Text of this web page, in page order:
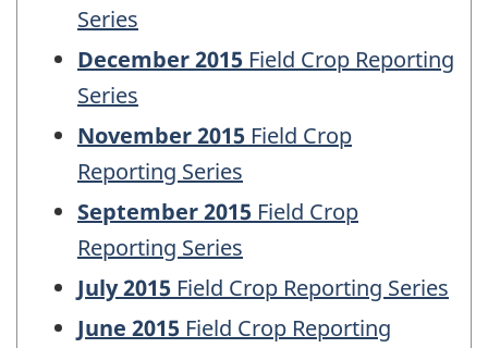
Series
December 2015 Field Crop Reporting
Series
November 2015 Field Crop
Reporting Series
September 2015 Field Crop
Reporting Series
July 2015 Field Crop Reporting Series
June 2015 Field Crop Reporting